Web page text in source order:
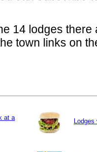
14 lodges
town links on
at a
Lodges